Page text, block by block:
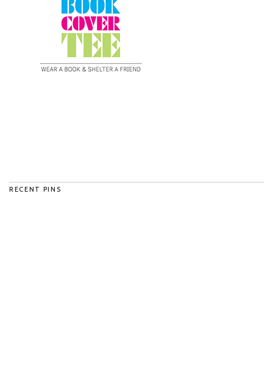
RECENT PINS